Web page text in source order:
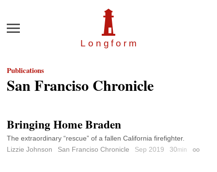
Longfor m
Menu
Publications
San Franciso Chronicle
Bringing Home Braden
The extraordinary “rescue” of a fallen California firefighter.
Lizzie Johnson
San Franciso Chronicle Sep 2019 30min